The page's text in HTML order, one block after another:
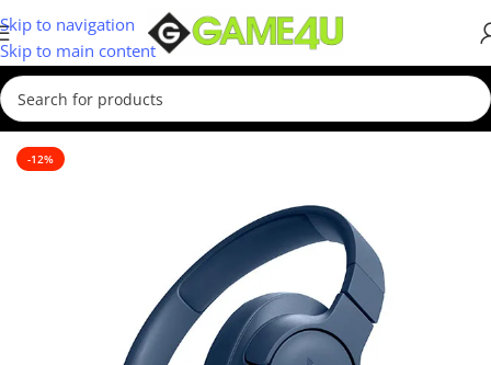
Skip to navigation
Skip to main content
Home/Headsets
-12%